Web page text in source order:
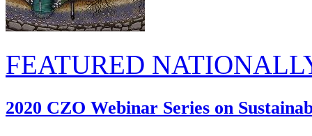
FEATURED
2020 CZO Webinar Series on